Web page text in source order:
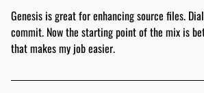
Genesis is great for enhancing source files.
commit. Now the starting point of the mix is
that makes my job easier.